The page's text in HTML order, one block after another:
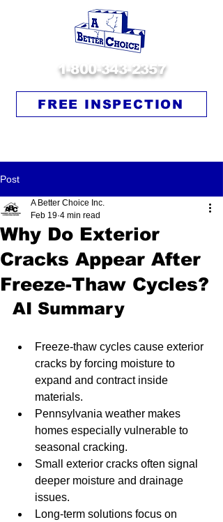
1-800-343-2357
FREE INSPECTION
Post
Why Do Exterior
Cracks Appear After
Freeze-Thaw Cycles?
A Better Choice Inc.
Feb 19 4 min read
AI Summary
Freeze-thaw cycles cause exterior
cracks by forcing moisture to
expand and contract inside
materials.
Pennsylvania weather makes
homes especially vulnerable to
seasonal cracking.
Small exterior cracks often signal
deeper moisture and drainage
issues.
Long-term solutions focus on